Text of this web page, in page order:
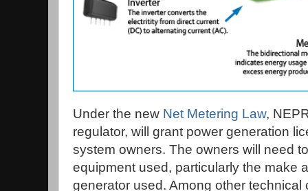
Under the new Net Metering Law,
regulator, will grant power generation
system owners. The owners will need
equipment used, particularly the make
generator used. Among other technical